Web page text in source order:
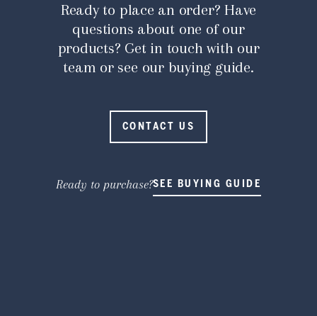
Ready to place an order? Have
questions about one of our
products? Get in touch with our
team or see our buying guide.
CONTACT US
Ready to purchase?SEE BUYING GUIDE